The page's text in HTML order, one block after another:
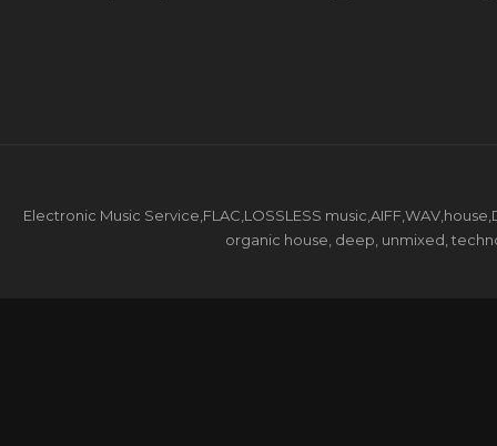
Electronic Music Service,FLAC,LOSSLESS
organic house, deep, unmixed,